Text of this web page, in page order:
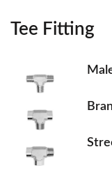
Tee Fitting